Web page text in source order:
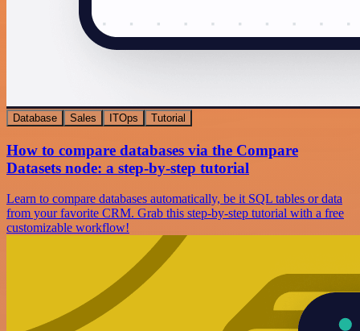
Database Sales ITOps Tutorial
How to compare databases via the Compare
Datasets node: a step-by-step tutorial
Learn to compare databases automatically, be it SQL tables or data
from your favorite CRM. Grab this step-by-step tutorial with a free
customizable workflow!